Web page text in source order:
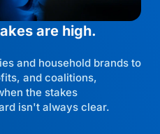
are high.
and household brands to
and coalitions,
the stakes
isn't always clear.